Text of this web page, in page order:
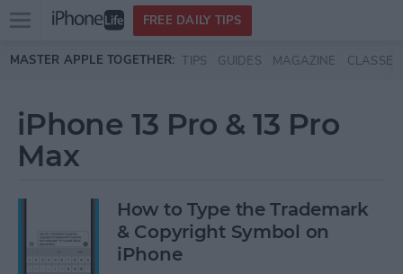
Skip to main content
Open
menu
FREE DAILY TIPS
MASTER APPLE TOGETHER: TIPS GUIDES MAGAZINE CLASSES
iPhone 13 Pro & 13 Pro
Max
How to Type the Trademark
& Copyright Symbol on
iPhone